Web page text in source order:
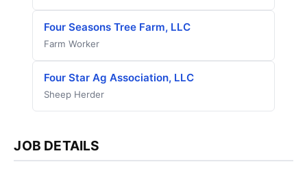
Four Seasons Tree Farm, LLC
Farm Worker
Four Star Ag Association, LLC
Sheep Herder
JOB DETAILS